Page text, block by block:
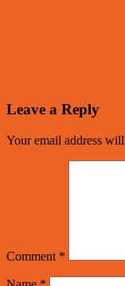
Leave a Reply
Your email address
Comment *